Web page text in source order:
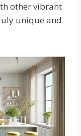
other vibrant
unique and